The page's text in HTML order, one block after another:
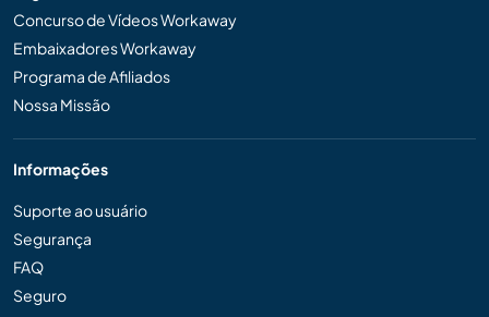
Concurso de Vídeos Workaway
Embaixadores Workaway
Programa de Afiliados
Nossa Missão
Informações
Suporte ao usuário
Segurança
FAQ
Seguro